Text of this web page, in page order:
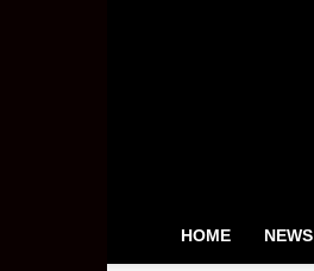
HOME NEWS